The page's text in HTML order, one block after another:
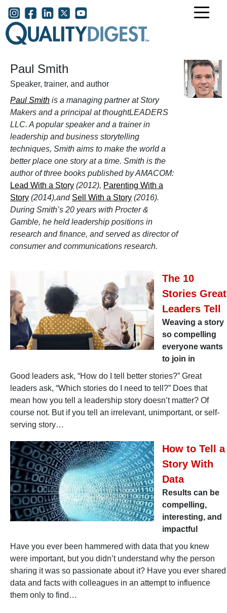
Skip to main content
User account menu
Paul Smith
Speaker, trainer, and author
Paul Smith is a managing partner at Story
Makers and a principal at thoughtLEADERS
LLC. A popular speaker and a trainer in
leadership and business storytelling
techniques, Smith aims to make the world a
better place one story at a time. Smith is the
author of three books published by AMACOM:
Lead With a Story (2012), Parenting With a
Story (2014),and Sell With a Story (2016).
During Smith’s 20 years with Procter &
Gamble, he held leadership positions in
research and finance, and served as director of
consumer and communications research.
The 10
Stories Great
Leaders Tell
Weaving a story
so compelling
everyone wants
to join in
Good leaders ask, “How do I tell better stories?” Great
leaders ask, “Which stories do I need to tell?” Does that
mean how you tell a leadership story doesn’t matter? Of
course not. But if you tell an irrelevant, unimportant, or self-
serving story…
How to Tell a
Story With
Data
Results can be
compelling,
interesting, and
impactful
Have you ever been hammered with data that you knew
were important, but you didn’t understand why the person
sharing it was so passionate about it? Have you ever shared
data and facts with colleagues in an attempt to influence
them only to find…